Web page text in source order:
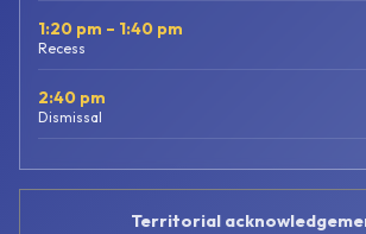
1:20 pm – 1:40 pm
Recess
2:40 pm
Dismissal
Territorial